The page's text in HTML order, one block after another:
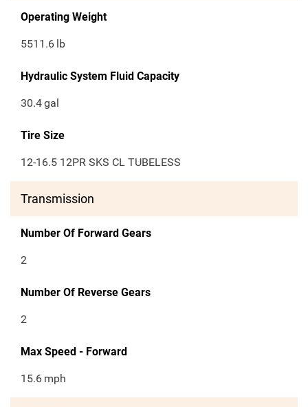
Operating Weight
5511.6 lb
Hydraulic System Fluid Capacity
30.4gal
Tire Size
12-16.5 12PR SKS CL TUBELESS
Transmission
Number Of Forward Gears
2
Number Of Reverse Gears
2
Max Speed - Forward
15.6 mph